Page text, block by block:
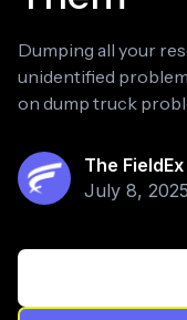
Dumping all your
unidentified
on dump truck
The
July 8, 2025